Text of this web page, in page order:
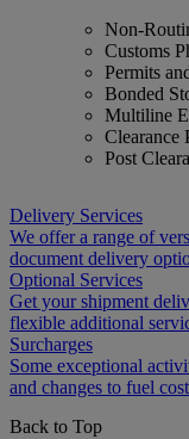
Non-
Customs
Permits
Bonded
Multiline
Clearance
Post
Delivery Services
We offer a range of
document delivery
Optional Services
Get your shipment
flexible additional
Surcharges
Some exceptional
and changes to fuel
Back to Top